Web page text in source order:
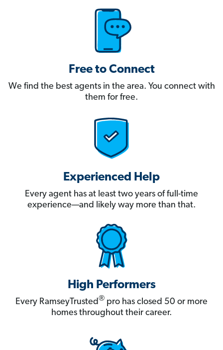
Free to Connect
We find the best agents in the area. You connect with
them for free.
Experienced Help
Every agent has at least two years of full-time
experience—and likely way more than that.
High Performers
Every RamseyTrusted® pro has closed 50 or more
homes throughout their career.